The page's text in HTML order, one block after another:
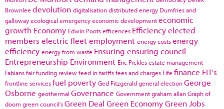
Brownlee devolution digitalisationdistributed energy Dumfries and
gallowayecological emergencyeconomic developmenteconomic
growth Economy Edwin Pootsefficences Efficiencyelected
members electric fleetemployment energy costsenergy
efficiency energy from waste Ensuring ensuring council
Entrepreneurship Environment Eric Picklesestate management
Fabiansfair funding reviewfeed in tariffsfees and charges Fife finance FIT's
frontline servicesfuel poverty Ged Fitzgeraldgeneral electionGeorge
Osborne geothermal Governance Governmentgraham allanGraph of
doom green council'sGreen Deal Green EconomyGreen Jobs